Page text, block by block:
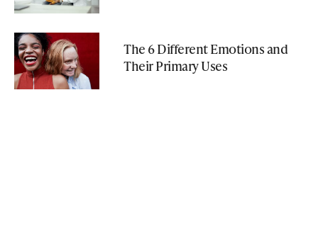
The 6 Different Emotions and
Their Primary Uses